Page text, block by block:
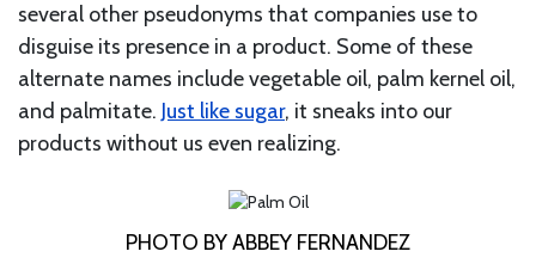
several other pseudonyms that companies use to
disguise its presence in a product. Some of these
alternate names include vegetable oil, palm kernel oil,
and palmitate. Just like sugar, it sneaks into our
products without us even realizing.
PHOTO BY ABBEY FERNANDEZ